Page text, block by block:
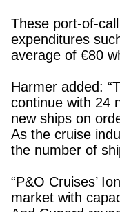
These port-of-
expenditures
average of €80
Harmer added:
continue with 24
new ships on
As the cruise
the number of
“P&O Cruises’
market with